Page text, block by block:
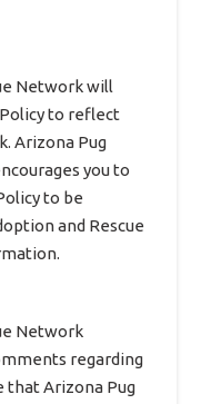
Network will
to reflect
Arizona Pug
you to
to be
and Rescue
Network
regarding
that Arizona Pug